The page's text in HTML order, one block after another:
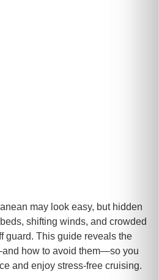
may look easy, but hidden
shifting winds, and crowded
guard. This guide reveals the
how to avoid them—so you
and enjoy stress-free cruising.